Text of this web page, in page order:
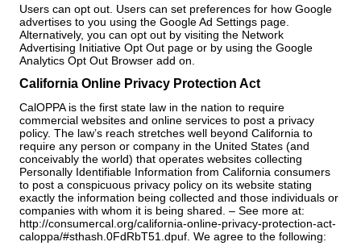
Users can opt out. Users can set preferences for how Google
advertises to you using the Google Ad Settings page.
Alternatively, you can opt out by visiting the Network
Advertising Initiative Opt Out page or by using the Google
Analytics Opt Out Browser add on.
California Online Privacy Protection Act
CalOPPA is the first state law in the nation to require
commercial websites and online services to post a privacy
policy. The law’s reach stretches well beyond California to
require any person or company in the United States (and
conceivably the world) that operates websites collecting
Personally Identifiable Information from California consumers
to post a conspicuous privacy policy on its website stating
exactly the information being collected and those individuals or
companies with whom it is being shared. – See more at:
http://consumercal.org/california-online-privacy-protection-act-
caloppa/#sthash.0FdRbT51.dpuf. We agree to the following: